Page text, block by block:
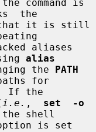
the
alias
the PATH
for
i.e. , set  -o
shell
is set